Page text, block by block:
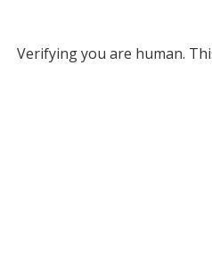
Verifying you are human.